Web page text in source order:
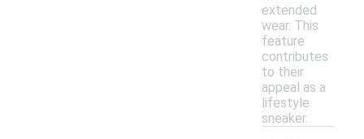
extended
wear. This
feature
contributes
to their
appeal as a
lifestyle
sneaker.